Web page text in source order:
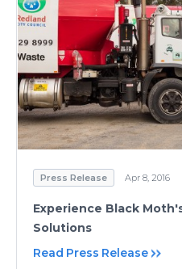
Press Release Apr 8, 2016
Experience Black
Solutions
Read Press Release